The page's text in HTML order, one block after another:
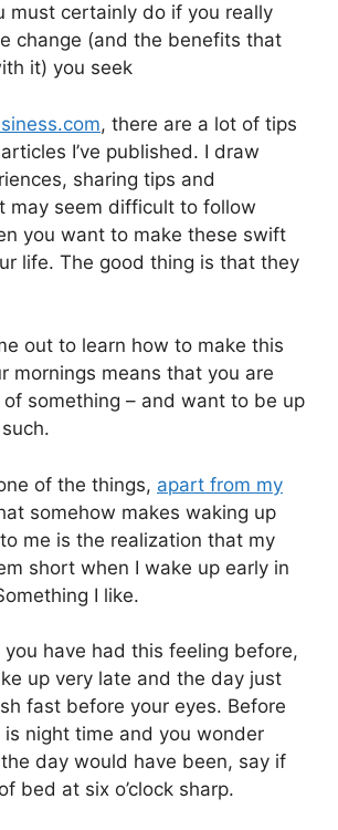
must certainly do if you really
change (and the benefits that
it) you seek
, there are a lot of tips
I’ve published. I draw
sharing tips and
may seem difficult to follow
you want to make these swift
life. The good thing is that they
out to learn how to make this
mornings means that you are
something – and want to be up
of the things, apart from my
somehow makes waking up
me is the realization that my
short when I wake up early in
I like.
you have had this feeling before,
up very late and the day just
fast before your eyes. Before
night time and you wonder
day would have been, say if
bed at six o’clock sharp.